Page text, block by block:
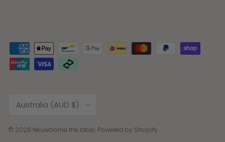
Australia (AUD $)
© 2026 Neuwborne the label. Powered by Shopify